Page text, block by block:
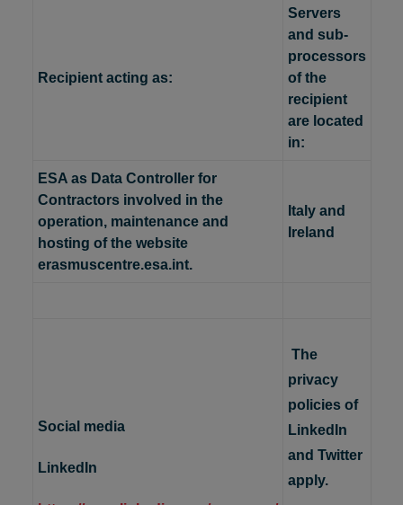
Recipient acting as:
Servers
and sub-
processors
of the
recipient
are located
in:
ESA as Data Controller for
Contractors involved in the
operation, maintenance and
hosting of the website
erasmuscentre.esa.int.
Italy and
Ireland
Social media
LinkedIn
The
privacy
policies of
LinkedIn
and Twitter
apply.